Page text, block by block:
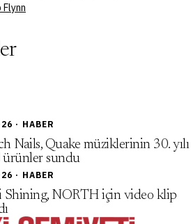
Flynn
· HABER
Nails, Quake müziklerinin 30. yılı
ürünler sundu
· HABER
Shining, NORTH için video klip